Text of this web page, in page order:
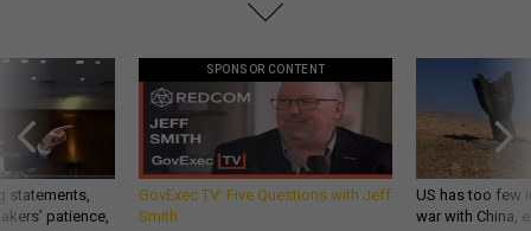
statements,
patience,
SPONSOR CONTENT
GovExec TV: Five Questions with Jeff
Smith
US has too few
war with China,